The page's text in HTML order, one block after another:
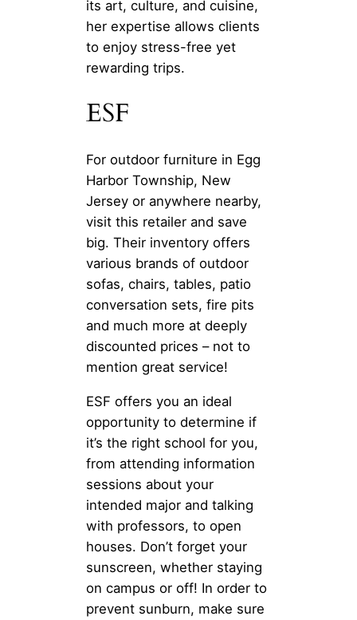
its art, culture, and cuisine,
her expertise allows clients
to enjoy stress-free yet
rewarding trips.
ESF
For outdoor furniture in Egg
Harbor Township, New
Jersey or anywhere nearby,
visit this retailer and save
big. Their inventory offers
various brands of outdoor
sofas, chairs, tables, patio
conversation sets, fire pits
and much more at deeply
discounted prices – not to
mention great service!
ESF offers you an ideal
opportunity to determine if
it’s the right school for you,
from attending information
sessions about your
intended major and talking
with professors, to open
houses. Don’t forget your
sunscreen, whether staying
on campus or off! In order to
prevent sunburn, make sure